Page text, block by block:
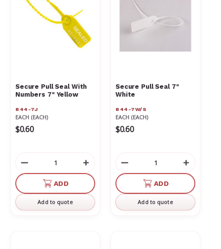
Secure Pull Seal With
Numbers 7" Yellow
844-7J
EACH (EACH)
$0.60
Decrease
Quantity
undefined
Increase
Quantity
of
undefined
ADD
Add to quote
Secure Pull Seal 7"
White
844-7W/S
EACH (EACH)
$0.60
Decrease
Quantity
undefined
of
ADD
Add to quote